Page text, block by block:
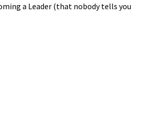
a Leader (that nobody tells you